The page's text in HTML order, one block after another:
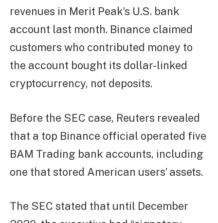
revenues in Merit Peak’s U.S. bank
account last month. Binance claimed
customers who contributed money to
the account bought its dollar-linked
cryptocurrency, not deposits.
Before the SEC case, Reuters revealed
that a top Binance official operated five
BAM Trading bank accounts, including
one that stored American users’ assets.
The SEC stated that until December